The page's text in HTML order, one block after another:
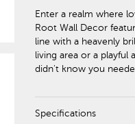
Enter a realm where
Root Wall Decor
line with a heavenly
living area or a
didn't know you
Specifications